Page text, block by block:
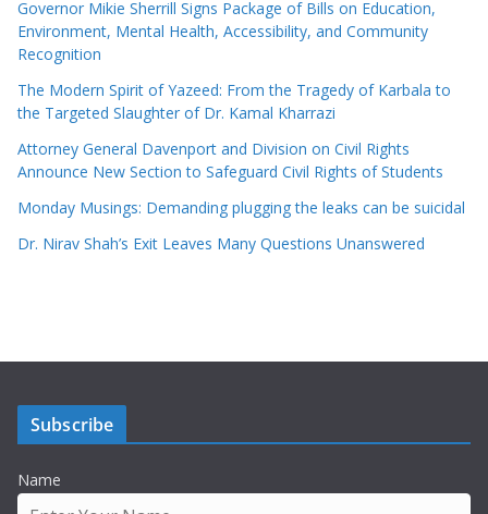
Governor Mikie Sherrill Signs Package of Bills on Education,
Environment, Mental Health, Accessibility, and Community
Recognition
The Modern Spirit of Yazeed: From the Tragedy of Karbala to
the Targeted Slaughter of Dr. Kamal Kharrazi
Attorney General Davenport and Division on Civil Rights
Announce New Section to Safeguard Civil Rights of Students
Monday Musings: Demanding plugging the leaks can be suicidal
Dr. Nirav Shah’s Exit Leaves Many Questions Unanswered
Subscribe
Name